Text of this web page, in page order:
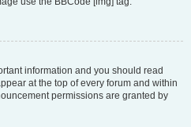
information and you should read
at the top of every forum and within
permissions are granted by